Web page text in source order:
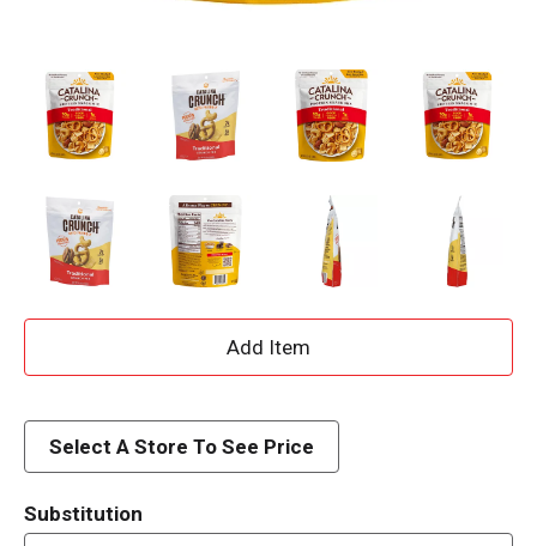
A
d
Select A Store To See Price
Substitution